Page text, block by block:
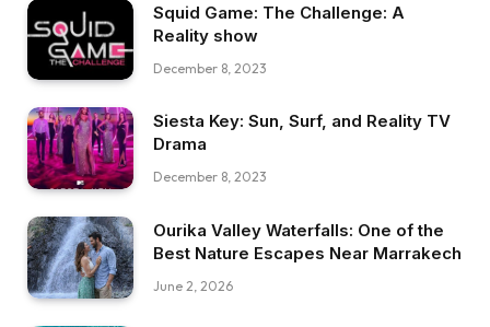
Squid Game: The Challenge: A
Reality show
December 8, 2023
Siesta Key: Sun, Surf, and Reality TV
Drama
December 8, 2023
Ourika Valley Waterfalls: One of the
Best Nature Escapes Near Marrakech
June 2, 2026